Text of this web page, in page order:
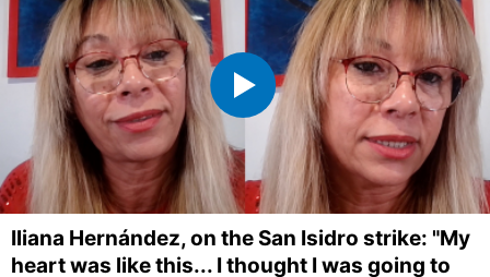
Iliana Hernández, on the San Isidro strike: "My
heart was like this... I thought I was going to